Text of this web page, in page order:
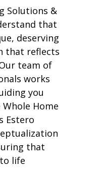
Solutions &
that
deserving
that reflects
team of
works
you
Home
Estero
that
life